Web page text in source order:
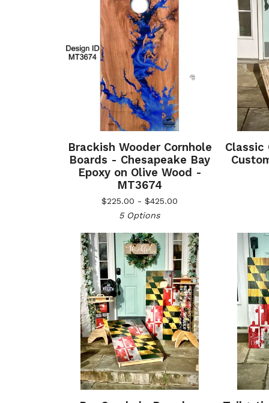
Brackish Wooder Cornhole
Boards - Chesapeake Bay
Epoxy on Olive Wood -
MT3674
$225.00 - $425.00
5 Options
Classic